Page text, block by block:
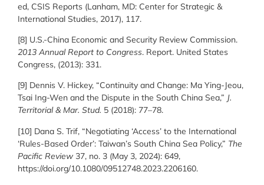
ed, CSIS Reports (Lanham, MD: Center for Strategic &
International Studies, 2017), 117.
[8] U.S.-China Economic and Security Review Commission.
2013 Annual Report to Congress. Report. United States
Congress, (2013): 331.
[9] Dennis V. Hickey, “Continuity and Change: Ma Ying-Jeou,
Tsai Ing-Wen and the Dispute in the South China Sea,” J.
Territorial & Mar. Stud. 5 (2018): 77–78.
[10] Dana S. Trif, “Negotiating ‘Access’ to the International
‘Rules-Based Order’: Taiwan’s South China Sea Policy,” The
Pacific Review 37, no. 3 (May 3, 2024): 649,
https://doi.org/10.1080/09512748.2023.2206160.